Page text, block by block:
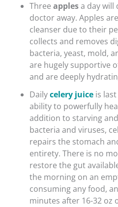
Three applesa day will
doctor away. Apples
cleanser due to their
collects and removes
bacteria, yeast, mold,
are hugely supportive
and are deeply
Dailycelery juice is
ability to powerfully
addition to starving
bacteria and viruses,
repairs the stomach
entirety. There is no
restore the gut
the morning on an
consuming any food,
minutes after 16-32 oz